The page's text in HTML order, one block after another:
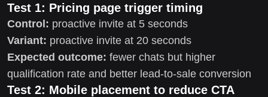
Test 1: Pricing page trigger timing
Control: proactive invite at 5 seconds
Variant: proactive invite at 20 seconds
Expected outcome: fewer chats but higher
qualification rate and better lead-to-sale conversion
Test 2: Mobile placement to reduce CTA